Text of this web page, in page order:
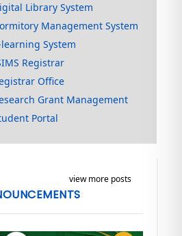
Library System
Management System
learning System
Registrar
Office
Grant Management
Portal
view more posts